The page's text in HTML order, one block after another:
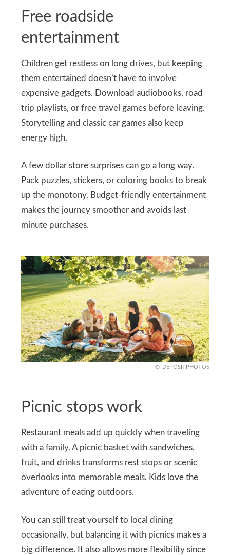
Free roadside
entertainment
Children get restless on long drives, but keeping
them entertained doesn’t have to involve
expensive gadgets. Download audiobooks, road
trip playlists, or free travel games before leaving.
Storytelling and classic car games also keep
energy high.
A few dollar store surprises can go a long way.
Pack puzzles, stickers, or coloring books to break
up the monotony. Budget-friendly entertainment
makes the journey smoother and avoids last
minute purchases.
DEPOSITPHOTOS
Picnic stops work
Restaurant meals add up quickly when traveling
with a family. A picnic basket with sandwiches,
fruit, and drinks transforms rest stops or scenic
overlooks into memorable meals. Kids love the
adventure of eating outdoors.
You can still treat yourself to local dining
occasionally, but balancing it with picnics makes a
big difference. It also allows more flexibility since